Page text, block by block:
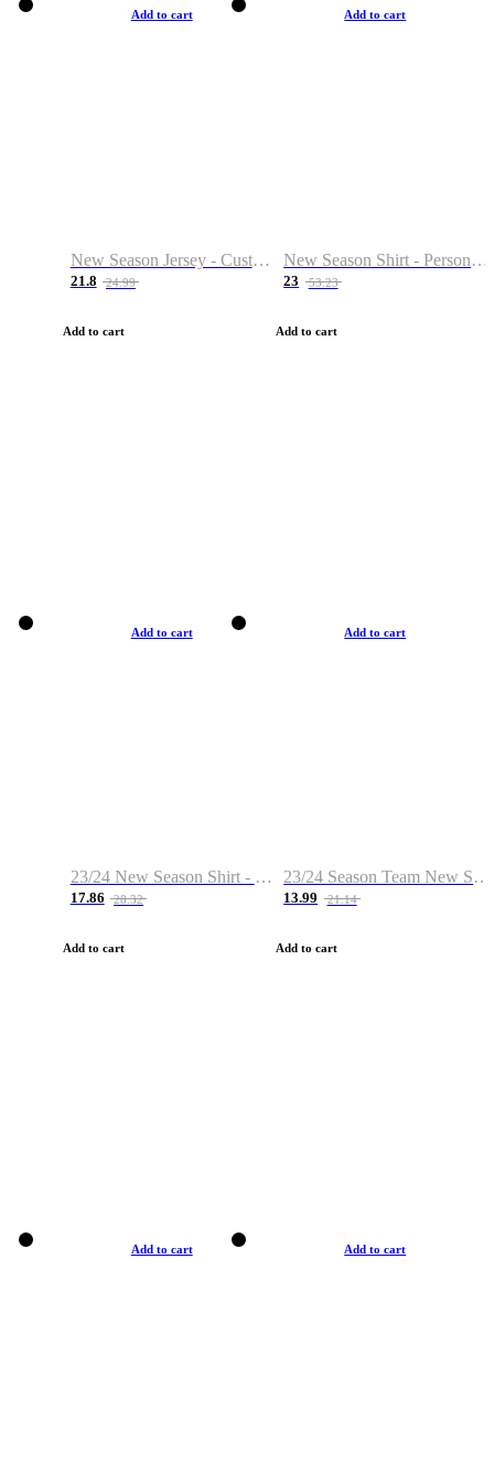
Add to cart
New Season Jersey - Custom Name & Number
21.8 24.99
Add to cart
Add to cart
New Season Shirt - Personalized Name & Number
23 53.23
Add to cart
Add to cart
23/24 New Season Shirt - Custom Name & Number
17.86 28.32
Add to cart
Add to cart
23/24 Season Team New Shirt -Size S-2XL
13.99 21.14
Add to cart
Add to cart Add to cart